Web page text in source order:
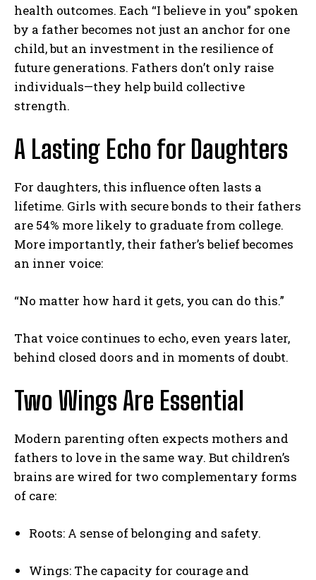
ABONE OL
Gizlilik politikasınıokudum, onaylıyorum.
health outcomes. Each “I believe in you” spoken
by a father becomes not just an anchor for one
child, but an investment in the resilience of
future generations. Fathers don’t only raise
individuals—they help build collective
strength.
A Lasting Echo for Daughters
For daughters, this influence often lasts a
lifetime. Girls with secure bonds to their fathers
are 54% more likely to graduate from college.
More importantly, their father’s belief becomes
an inner voice:
“No matter how hard it gets, you can do this.”
That voice continues to echo, even years later,
behind closed doors and in moments of doubt.
Two Wings Are Essential
Modern parenting often expects mothers and
fathers to love in the same way. But children’s
brains are wired for two complementary forms
of care:
Roots: A sense of belonging and safety.
Wings: The capacity for courage and